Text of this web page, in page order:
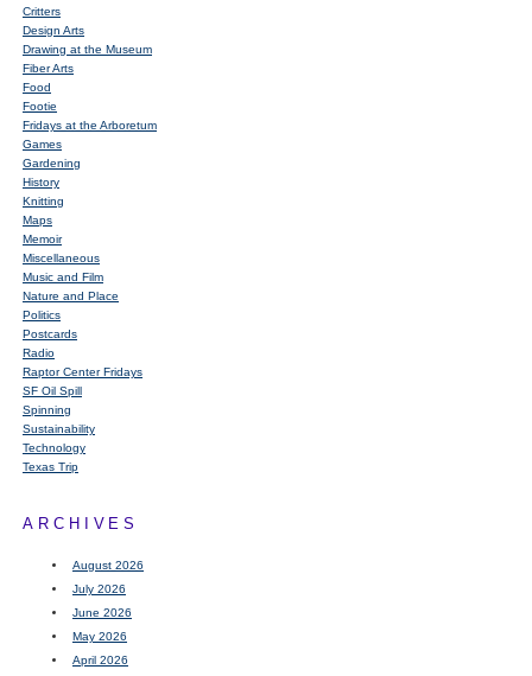
Critters
Design Arts
Drawing at the Museum
Fiber Arts
Food
Footie
Fridays at the Arboretum
Games
Gardening
History
Knitting
Maps
Memoir
Miscellaneous
Music and Film
Nature and Place
Politics
Postcards
Radio
Raptor Center Fridays
SF Oil Spill
Spinning
Sustainability
Technology
Texas Trip
ARCHIVES
August 2026
July 2026
June 2026
May 2026
April 2026